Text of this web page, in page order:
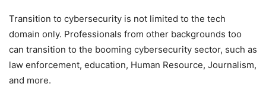
Transition to cybersecurity is not limited to the tech
domain only. Professionals from other backgrounds too
can transition to the booming cybersecurity sector, such as
law enforcement, education, Human Resource, Journalism,
and more.